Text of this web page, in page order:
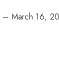
– March 16,